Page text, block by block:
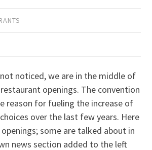
not noticed, we are in the middle of
openings. The convention
reason for fueling the increase of
over the last few years. Here
some are talked about in
news section added to the left